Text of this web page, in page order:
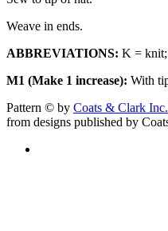
Weave in ends.
ABBREVIATIONS: K = knit;
M1 (Make 1 increase): With
Pattern © by Coats & Clark Inc.
from designs published by